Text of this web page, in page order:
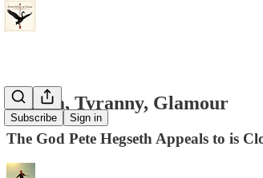
Subscribe Sign in
Dogma, Tyranny, Glamour
The God Pete Hegseth Appeals to is